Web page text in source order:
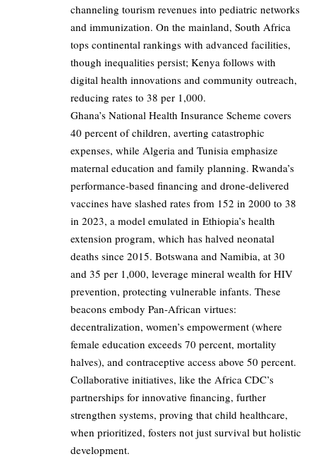
channeling tourism revenues into pediatric networks
and immunization. On the mainland, South Africa
tops continental rankings with advanced facilities,
though inequalities persist; Kenya follows with
digital health innovations and community outreach,
reducing rates to 38 per 1,000.
Ghana’s National Health Insurance Scheme covers
40 percent of children, averting catastrophic
expenses, while Algeria and Tunisia emphasize
maternal education and family planning. Rwanda’s
performance-based financing and drone-delivered
vaccines have slashed rates from 152 in 2000 to 38
in 2023, a model emulated in Ethiopia’s health
extension program, which has halved neonatal
deaths since 2015. Botswana and Namibia, at 30
and 35 per 1,000, leverage mineral wealth for HIV
prevention, protecting vulnerable infants. These
beacons embody Pan-African virtues:
decentralization, women’s empowerment (where
female education exceeds 70 percent, mortality
halves), and contraceptive access above 50 percent.
Collaborative initiatives, like the Africa CDC’s
partnerships for innovative financing, further
strengthen systems, proving that child healthcare,
when prioritized, fosters not just survival but holistic
development.